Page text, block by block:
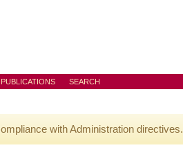
PUBLICATIONS SEARCH
with Administration directives.